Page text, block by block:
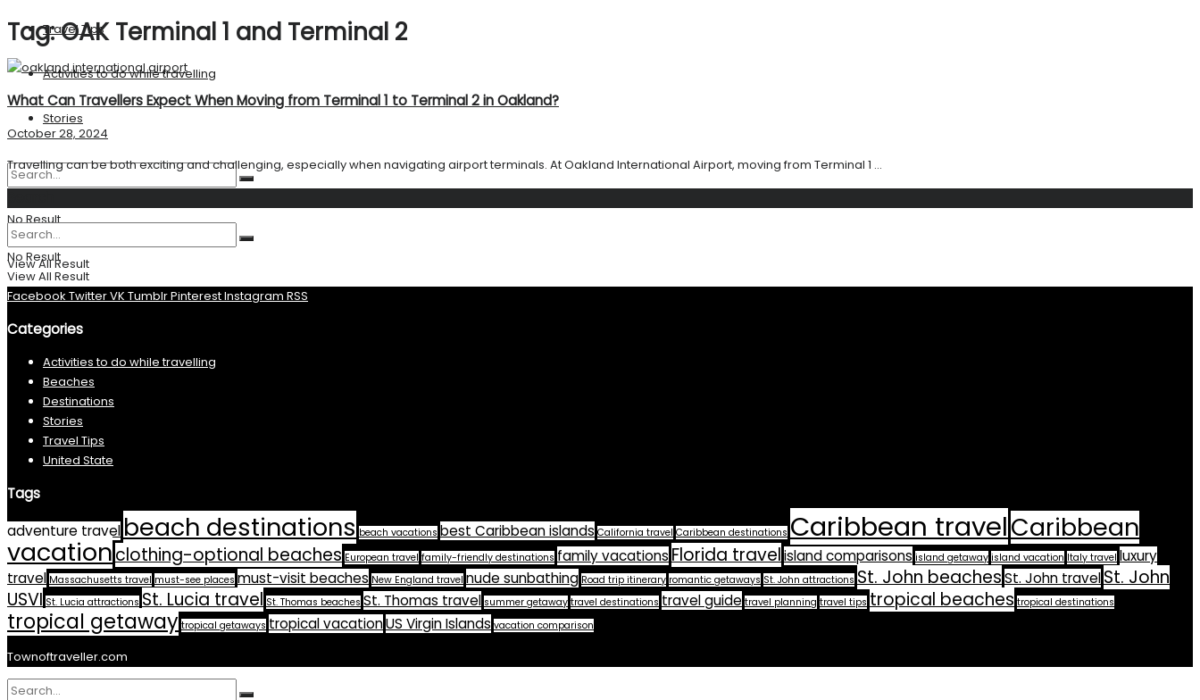
Travel Tips
Activities to do while travelling
Stories
No Result
View All Result
Tag:OAK Terminal 1 and Terminal 2
What Can Travellers Expect When Moving from Terminal 1 to Terminal 2 in Oakland?
October 28, 2024
Travelling can be both exciting and challenging, especially when navigating airport terminals. At Oakland International Airport, moving from Terminal 1 ...
No Result
View All Result
Facebook TwitterVK TumblrPinterestInstagram RSS
Categories
Activities to do while travelling
Beaches
Destinations
Stories
Travel Tips
United State
Tags
adventure travel beach destinations beach vacations best Caribbean islands California travel Caribbean destinations Caribbean travelCaribbean
vacationclothing-optional beaches European travel family-friendly destinations family vacationsFlorida travelisland comparisons island getaway island vacation Italy travel luxury
travel Massachusetts travel must-see places must-visit beaches New England travel nude sunbathing Road trip itinerary romantic getaways St. John attractions St. John beachesSt. John travelSt. John
USVI St. Lucia attractions St. Lucia travel St. Thomas beaches St. Thomas travel summer getaway travel destinations travel guide travel planning travel tips tropical beaches tropical destinations
tropical getaway tropical getaways tropical vacationUS Virgin Islands vacation comparison
Townoftraveller.com